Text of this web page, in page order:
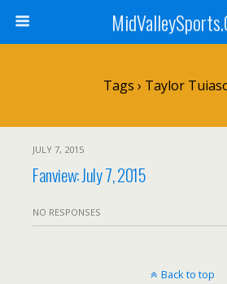
Tags › Taylor
JULY 7, 2015
Fanview: July 7, 2015
NO RESPONSES
Back to top